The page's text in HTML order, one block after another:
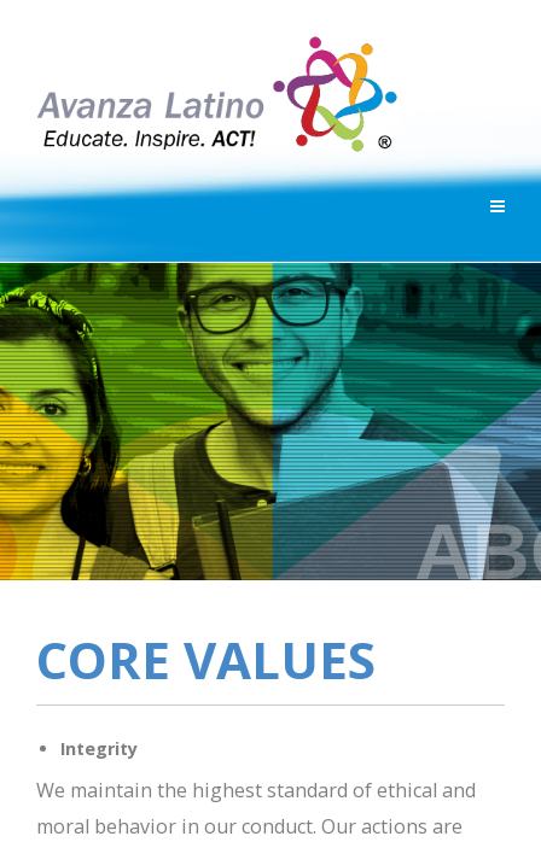
CORE VALUES
Integrity
We maintain the highest standard of ethical and
moral behavior in our conduct. Our actions are